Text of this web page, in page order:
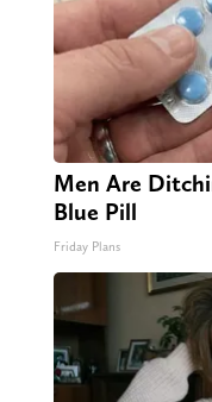
Men Are
Blue Pill
Friday Plans